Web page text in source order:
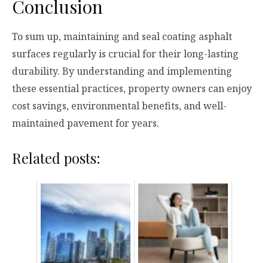
Conclusion
To sum up, maintaining and seal coating asphalt
surfaces regularly is crucial for their long-lasting
durability. By understanding and implementing
these essential practices, property owners can enjoy
cost savings, environmental benefits, and well-
maintained pavement for years.
Related posts: